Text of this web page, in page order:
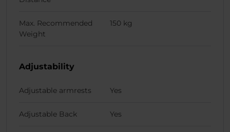
Max. Recommended
Weight
150 kg
Adjustability
Adjustable armrests Yes
Adjustable Back Yes